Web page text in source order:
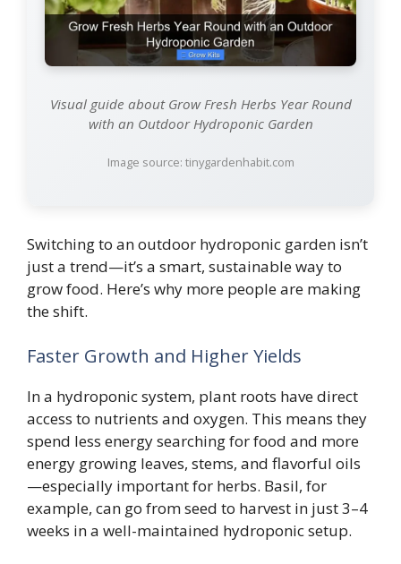
Visual guide about Grow Fresh Herbs Year Round
with an Outdoor Hydroponic Garden
Image source: tinygardenhabit.com
Switching to an outdoor hydroponic garden isn’t
just a trend—it’s a smart, sustainable way to
grow food. Here’s why more people are making
the shift.
Faster Growth and Higher Yields
In a hydroponic system, plant roots have direct
access to nutrients and oxygen. This means they
spend less energy searching for food and more
energy growing leaves, stems, and flavorful oils
—especially important for herbs. Basil, for
example, can go from seed to harvest in just 3–4
weeks in a well-maintained hydroponic setup.